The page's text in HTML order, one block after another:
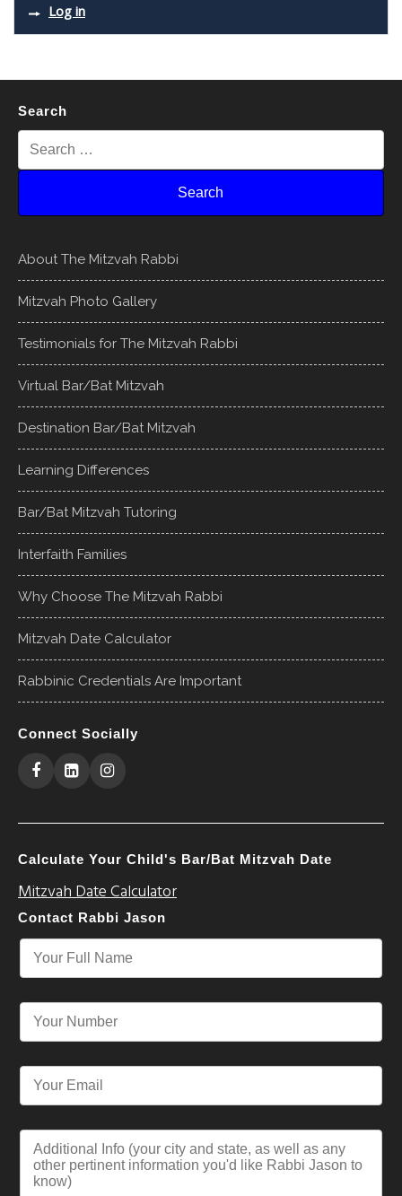
Log in
Search
About The Mitzvah Rabbi
Mitzvah Photo Gallery
Testimonials for The Mitzvah Rabbi
Virtual Bar/Bat Mitzvah
Destination Bar/Bat Mitzvah
Learning Differences
Bar/Bat Mitzvah Tutoring
Interfaith Families
Why Choose The Mitzvah Rabbi
Mitzvah Date Calculator
Rabbinic Credentials Are Important
Connect Socially
Calculate Your Child's Bar/Bat Mitzvah Date
Mitzvah Date Calculator
Contact Rabbi Jason